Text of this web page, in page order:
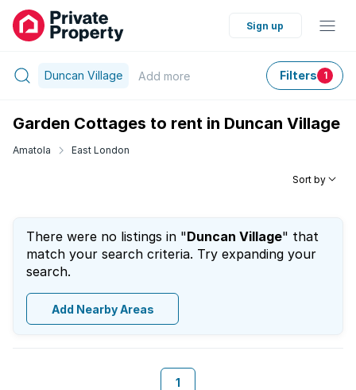
Sign up
Duncan Village Add more Filters 1
Garden Cottages to rent in Duncan Village
Amatola East London
Sort by
There were no listings in "Duncan Village" that
match your search criteria. Try expanding your
search.
Add Nearby Areas
1